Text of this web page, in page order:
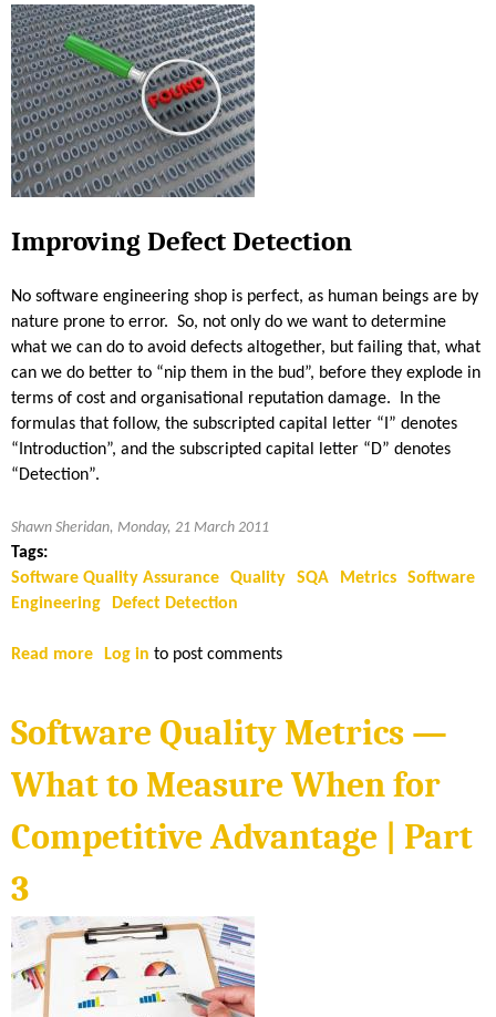
P
r
o
j
e
c
t
S
c
e
s
s
-
P
a
r
t
Improving Defect Detection
No software engineering shop is perfect, as human beings are by
nature prone to error. So, not only do we want to determine
what we can do to avoid defects altogether, but failing that, what
can we do better to “nip them in the bud”, before they explode in
terms of cost and organisational reputation damage. In the
formulas that follow, the subscripted capital letter “I” denotes
“Introduction”, and the subscripted capital letter “D” denotes
“Detection”.
Shawn Sheridan, Monday, 21 March 2011
Tags:
Software Quality Assurance
Quality SQA Metrics
Software
Engineering
Defect Detection
Read more
u
S
f
r
e
Q
u
Log in to post comments
Software Quality Metrics —
What to Measure When for
Competitive Advantage | Part
3